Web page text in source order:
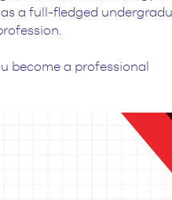
a full-fledged
become a professional